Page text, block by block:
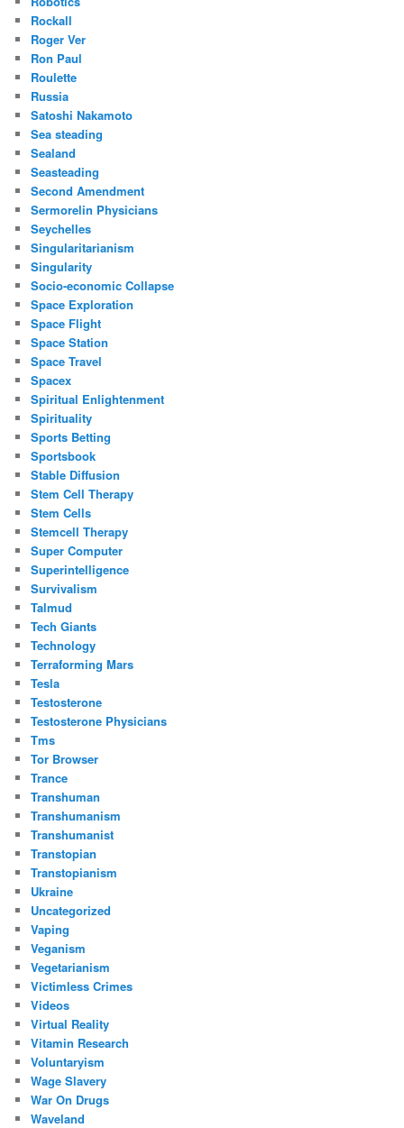
Rockall
Roger Ver
Ron Paul
Roulette
Russia
Satoshi Nakamoto
Sea steading
Sealand
Seasteading
Second Amendment
Sermorelin Physicians
Seychelles
Singularitarianism
Singularity
Socio-economic Collapse
Space Exploration
Space Flight
Space Station
Space Travel
Spacex
Spiritual Enlightenment
Spirituality
Sports Betting
Sportsbook
Stable Diffusion
Stem Cell Therapy
Stem Cells
Stemcell Therapy
Super Computer
Superintelligence
Survivalism
Talmud
Tech Giants
Technology
Terraforming Mars
Tesla
Testosterone
Testosterone Physicians
Tms
Tor Browser
Trance
Transhuman
Transhumanism
Transhumanist
Transtopian
Transtopianism
Ukraine
Uncategorized
Vaping
Veganism
Vegetarianism
Victimless Crimes
Videos
Virtual Reality
Vitamin Research
Voluntaryism
Wage Slavery
War On Drugs
Waveland